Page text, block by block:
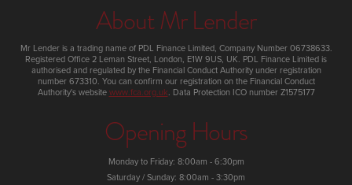
About Mr Lender
Mr Lenderis a trading name of PDL Finance Limited, Company Number 06738633.
Registered Office 2 Leman Street, London, E1W 9US, UK. PDL Finance Limited is
authorised and regulated by the Financial Conduct Authority under registration
number 673310. You can confirm our registration on the Financial Conduct
Authority's website www.fca.org.uk. Data Protection ICO number Z1575177
Opening Hours
Monday to Friday: 8:00am - 6:30pm
Saturday / Sunday: 8:00am - 3:30pm